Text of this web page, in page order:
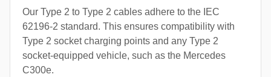
Our Type 2 to Type 2 cables adhere to the IEC
62196-2 standard. This ensures compatibility with
Type 2 socket charging points and any Type 2
socket-equipped vehicle, such as the Mercedes
C300e.